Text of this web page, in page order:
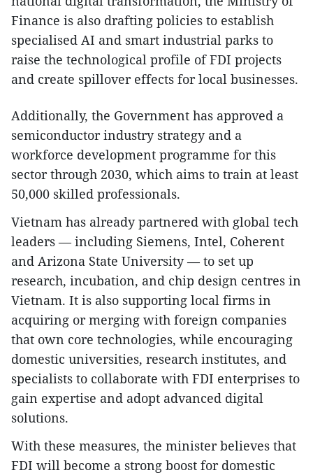
Finance is also drafting policies to establish
specialised AI and smart industrial parks to
raise the technological profile of FDI projects
and create spillover effects for local businesses.
Additionally, the Government has approved a
semiconductor industry strategy and a
workforce development programme for this
sector through 2030, which aims to train at least
50,000 skilled professionals.
Vietnam has already partnered with global tech
leaders — including Siemens, Intel, Coherent
and Arizona State University — to set up
research, incubation, and chip design centres in
Vietnam. It is also supporting local firms in
acquiring or merging with foreign companies
that own core technologies, while encouraging
domestic universities, research institutes, and
specialists to collaborate with FDI enterprises to
gain expertise and adopt advanced digital
solutions.
With these measures, the minister believes that
FDI will become a strong boost for domestic